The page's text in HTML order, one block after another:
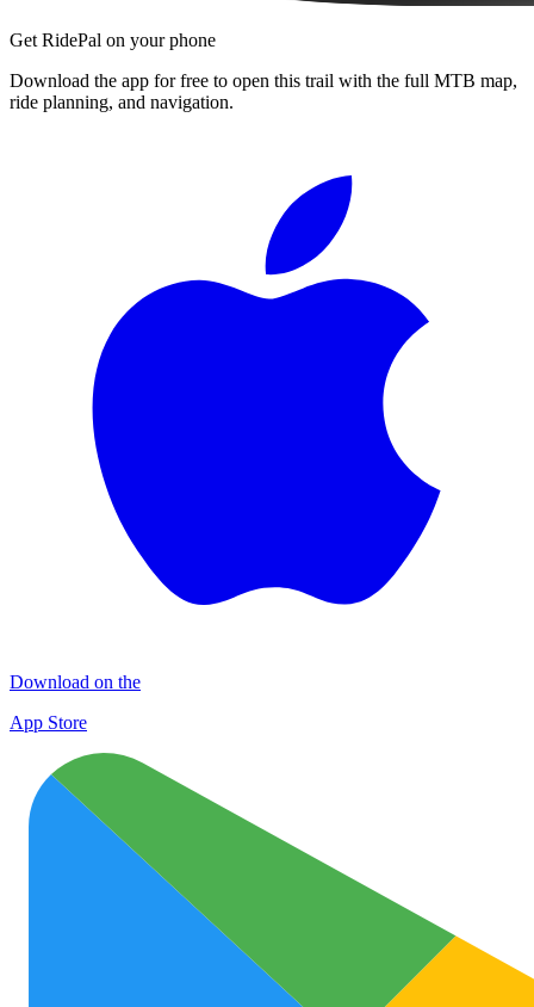
Get RidePal on your phone
Download the app for free to open this trail with the full MTB map,
ride planning, and navigation.
Download on the
App Store